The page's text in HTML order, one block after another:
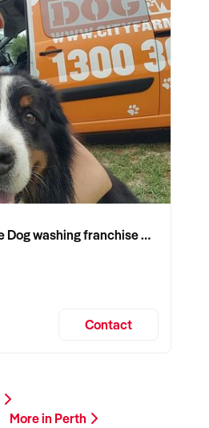
New Petbarn Mobile Dog washing franchise Albany
Contact
More in Perth